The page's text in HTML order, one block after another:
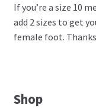
If you’re a size 10
add 2 sizes to get
female foot. Thanks
Shop